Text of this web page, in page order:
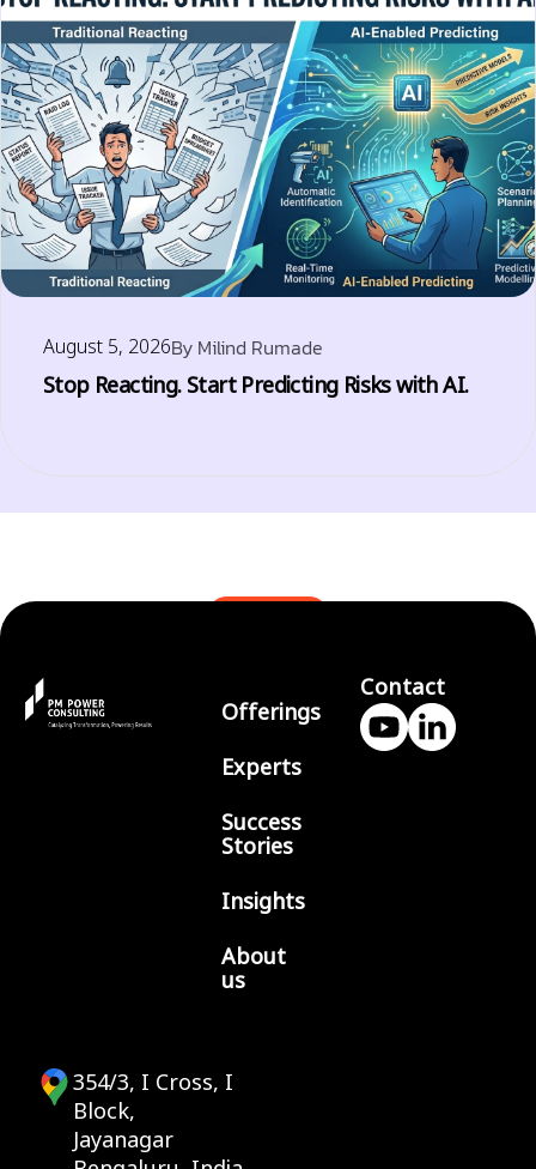
August 5, 2026By Milind Rumade
Stop Reacting. Start Predicting Risks with AI.
Offerings
Experts
Success
Stories
Insights
About
us
Contact
354/3, I Cross, I
Block,
Jayanagar